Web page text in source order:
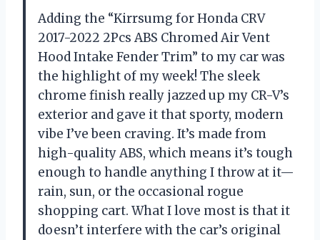
Adding the “Kirrsumg for Honda CRV
2017-2022 2Pcs ABS Chromed Air Vent
Hood Intake Fender Trim” to my car was
the highlight of my week! The sleek
chrome finish really jazzed up my CR-V’s
exterior and gave it that sporty, modern
vibe I’ve been craving. It’s made from
high-quality ABS, which means it’s tough
enough to handle anything I throw at it—
rain, sun, or the occasional rogue
shopping cart. What I love most is that it
doesn’t interfere with the car’s original